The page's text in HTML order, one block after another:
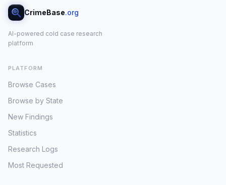
CrimeBase.org
AI-powered cold case research
platform
PLATFORM
Browse Cases
Browse by State
New Findings
Statistics
Research Logs
Most Requested